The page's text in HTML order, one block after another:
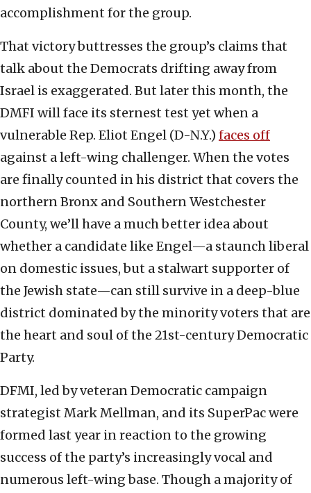
accomplishment for the group.
That victory buttresses the group’s claims that
talk about the Democrats drifting away from
Israel is exaggerated. But later this month, the
DMFI will face its sternest test yet when a
vulnerable Rep. Eliot Engel (D-N.Y.) faces off
against a left-wing challenger. When the votes
are finally counted in his district that covers the
northern Bronx and Southern Westchester
County, we’ll have a much better idea about
whether a candidate like Engel—a staunch liberal
on domestic issues, but a stalwart supporter of
the Jewish state—can still survive in a deep-blue
district dominated by the minority voters that are
the heart and soul of the 21st-century Democratic
Party.
DFMI, led by veteran Democratic campaign
strategist Mark Mellman, and its SuperPac were
formed last year in reaction to the growing
success of the party’s increasingly vocal and
numerous left-wing base. Though a majority of